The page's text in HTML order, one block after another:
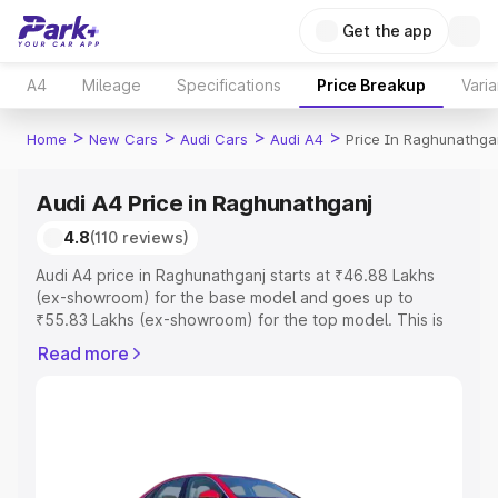
Get the app
A4 Mileage Specifications Price Breakup
Home > New Cars > Audi Cars > Audi A4 > Price In
Audi A4 Price in Raghunathganj
4.8(110 reviews)
Audi A4 price in Raghunathganj starts at ₹46.88 Lakhs
(ex-showroom) for the base model and goes up to
₹55.83 Lakhs (ex-showroom) for the top model. This is
RTO or Registration Cost, Insurance Cost. Explore the
Explore Cars by Price Range
Read more